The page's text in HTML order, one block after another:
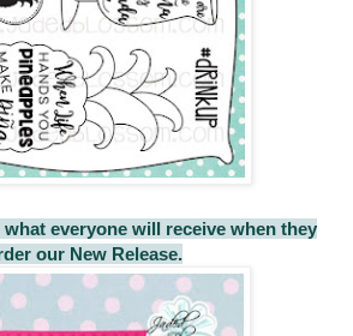
everyone will receive when they
our New Release.